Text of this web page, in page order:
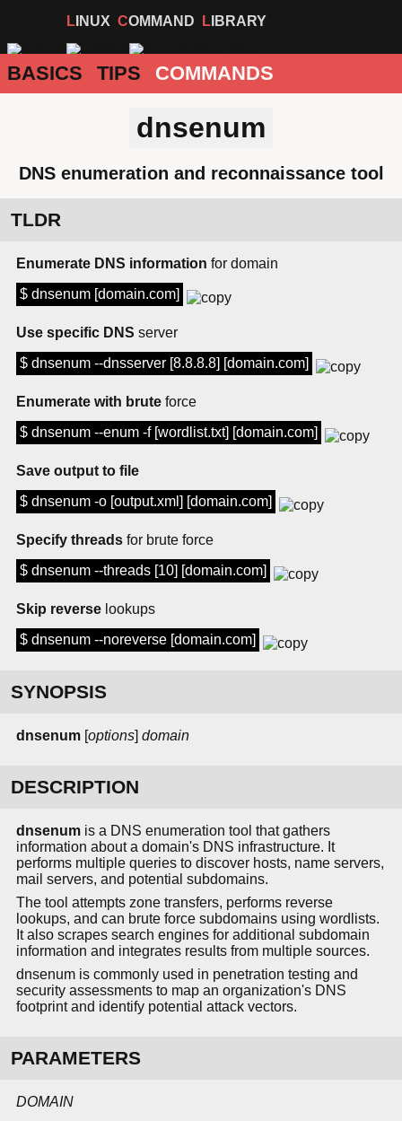
LINUX COMMAND LIBRARY
BASICS TIPS COMMANDS
dnsenum
DNS enumeration and reconnaissance tool
TLDR
Enumerate DNS information for domain
$ dnsenum [domain.com]
Use specific DNS server
$ dnsenum --dnsserver [8.8.8.8] [domain.com]
Enumerate with brute force
$ dnsenum --enum -f [wordlist.txt] [domain.com]
Save output to file
$ dnsenum -o [output.xml] [domain.com]
Specify threads for brute force
$ dnsenum --threads [10] [domain.com]
Skip reverse lookups
$ dnsenum --noreverse [domain.com]
SYNOPSIS
dnsenum [options] domain
DESCRIPTION
dnsenum is a DNS enumeration tool that gathers
information about a domain's DNS infrastructure. It
performs multiple queries to discover hosts, name servers,
mail servers, and potential subdomains.
The tool attempts zone transfers, performs reverse
lookups, and can brute force subdomains using wordlists.
It also scrapes search engines for additional subdomain
information and integrates results from multiple sources.
dnsenum is commonly used in penetration testing and
security assessments to map an organization's DNS
footprint and identify potential attack vectors.
PARAMETERS
DOMAIN